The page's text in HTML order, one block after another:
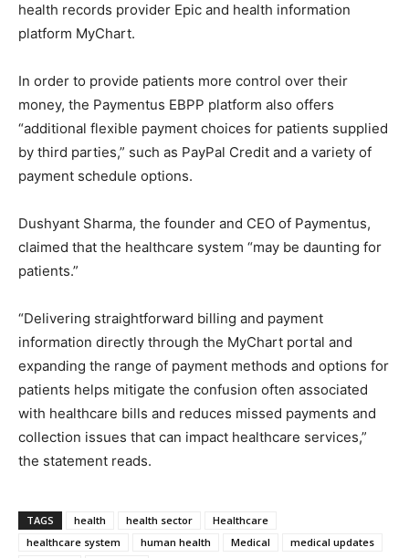
health records provider Epic and health information
platform MyChart.
In order to provide patients more control over their
money, the Paymentus EBPP platform also offers
“additional flexible payment choices for patients supplied
by third parties,” such as PayPal Credit and a variety of
payment schedule options.
Dushyant Sharma, the founder and CEO of Paymentus,
claimed that the healthcare system “may be daunting for
patients.”
“Delivering straightforward billing and payment
information directly through the MyChart portal and
expanding the range of payment methods and options for
patients helps mitigate the confusion often associated
with healthcare bills and reduces missed payments and
collection issues that can impact healthcare services,”
the statement reads.
TAGS health health sector
Healthcare
healthcare system
human health Medical
medical updates